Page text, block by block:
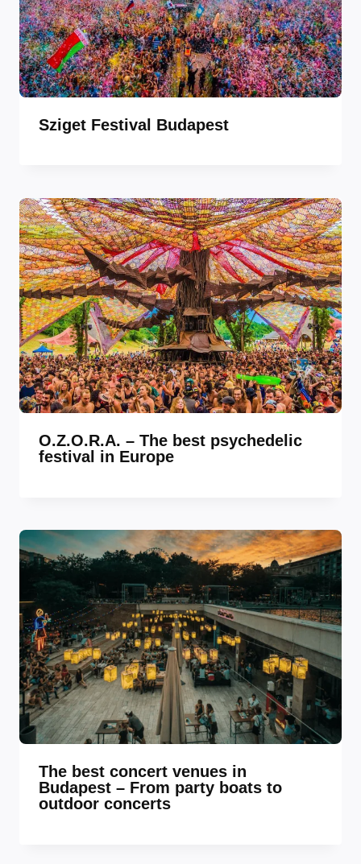
Sziget Festival Budapest
O.Z.O.R.A. – The best psychedelic
festival in Europe
The best concert venues in
Budapest – From party boats to
outdoor concerts